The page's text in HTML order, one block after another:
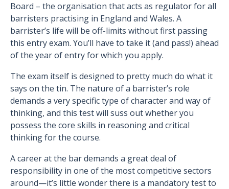
Board – the organisation that acts as regulator for all
barristers practising in England and Wales. A
barrister’s life will be off-limits without first passing
this entry exam. You’ll have to take it (and pass!) ahead
of the year of entry for which you apply.
The exam itself is designed to pretty much do what it
says on the tin. The nature of a barrister’s role
demands a very specific type of character and way of
thinking, and this test will suss out whether you
possess the core skills in reasoning and critical
thinking for the course.
A career at the bar demands a great deal of
responsibility in one of the most competitive sectors
around—it’s little wonder there is a mandatory test to